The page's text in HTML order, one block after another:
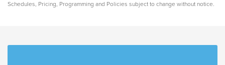
Schedules, Pricing, Programming and Policies subject to change without notice.